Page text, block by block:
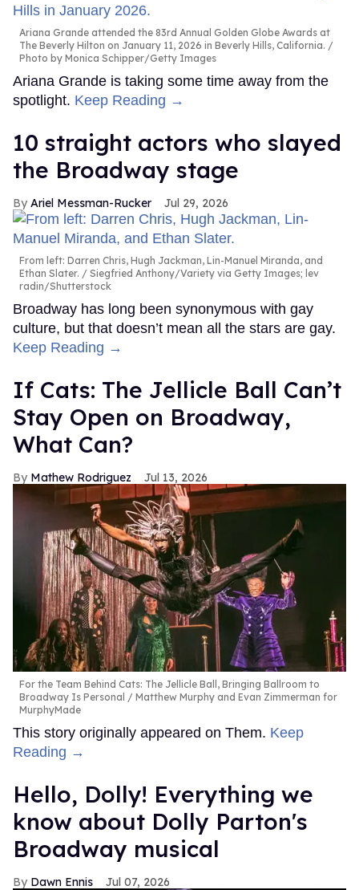
Ariana Grande attended the 83rd Annual Golden Globe Awards at
The Beverly Hilton on January 11, 2026 in Beverly Hills, California.
Photo by Monica Schipper/Getty Images
Ariana Grande is taking some time away from the
spotlight. Keep Reading →
10 straight actors who slayed
the Broadway stage
Ariel Messman-Rucker Jul 29, 2026
From left: Darren Chris, Hugh Jackman, Lin-Manuel Miranda, and
Ethan Slater.
Siegfried Anthony/Variety via Getty Images; lev
radin/Shutterstock
Broadway has long been synonymous with gay
culture, but that doesn’t mean all the stars are gay.
Keep Reading →
If Cats: The Jellicle Ball Can’t
Stay Open on Broadway,
What Can?
Mathew Rodriguez Jul 13, 2026
For the Team Behind Cats: The Jellicle Ball, Bringing Ballroom to
Broadway Is Personal
Matthew Murphy and Evan Zimmerman for
MurphyMade
This story originally appeared on Them. Keep
Reading →
Hello, Dolly! Everything we
know about Dolly Parton's
Broadway musical
Dawn Ennis Jul 07, 2026